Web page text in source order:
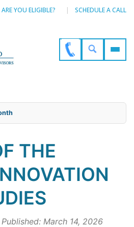
ARE YOU ELIGIBLE? SCHEDULE A CALL
THE
March 14, 2026